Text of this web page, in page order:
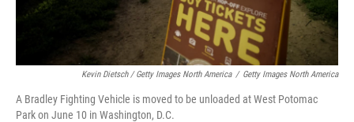
Kevin Dietsch / Getty Images North America / Getty Images North America
A Bradley Fighting Vehicle is moved to be unloaded at West Potomac
Park on June 10 in Washington, D.C.